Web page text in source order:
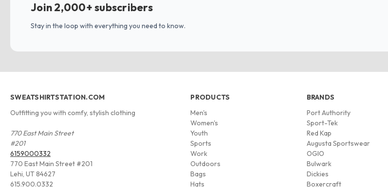
Join 2,000+ subscribers
Stay in the loop with everything you need to know.
SWEATSHIRTSTATION.COM
Outfitting you with comfy, stylish clothing
770 East Main Street
#201
6159000332
770 East Main Street #201
Lehi, UT 84627
615.900.0332
PRODUCTS
Men's
Women's
Youth
Sports
Work
Outdoors
Bags
Hats
BRANDS
Port Authority
Sport-Tek
Red Kap
Augusta Sportswear
OGIO
Bulwark
Dickies
Boxercraft